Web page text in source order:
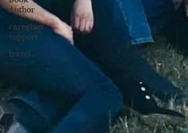
Author
caregiver
support
travel